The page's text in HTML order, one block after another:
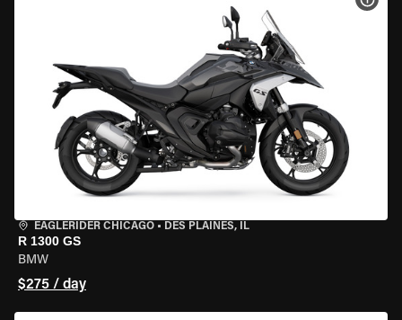
EAGLERIDER CHICAGO • DES PLAINES, IL
R 1300 GS
BMW
$275 / day